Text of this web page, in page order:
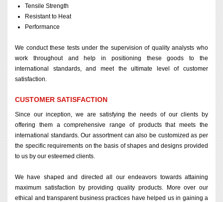
Tensile Strength
Resistant to Heat
Performance
We conduct these tests under the supervision of quality analysts who
work throughout and help in positioning these goods to the
international standards, and meet the ultimate level of customer
satisfaction.
CUSTOMER SATISFACTION
Since our inception, we are satisfying the needs of our clients by
offering them a comprehensive range of products that meets the
international standards. Our assortment can also be customized as per
the specific requirements on the basis of shapes and designs provided
to us by our esteemed clients.
We have shaped and directed all our endeavors towards attaining
maximum satisfaction by providing quality products. More over our
ethical and transparent business practices have helped us in gaining a